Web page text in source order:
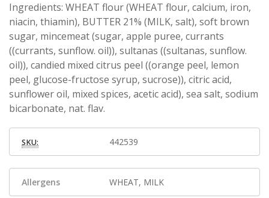
Ingredients: WHEAT flour (WHEAT flour, calcium, iron,
niacin, thiamin), BUTTER 21% (MILK, salt), soft brown
sugar, mincemeat (sugar, apple puree, currants
((currants, sunflow. oil)), sultanas ((sultanas, sunflow.
oil)), candied mixed citrus peel ((orange peel, lemon
peel, glucose-fructose syrup, sucrose)), citric acid,
sunflower oil, mixed spices, acetic acid), sea salt, sodium
bicarbonate, nat. flav.
SKU: 442539
Allergens WHEAT, MILK